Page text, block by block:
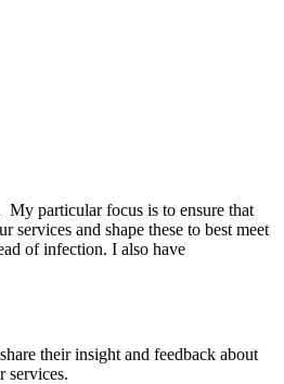
particular focus is to ensure that
and shape these to best meet
of infection. I also have
their insight and feedback about
services.